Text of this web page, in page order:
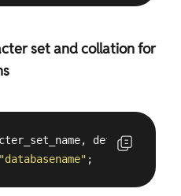
set and collation for
"databasename" ;